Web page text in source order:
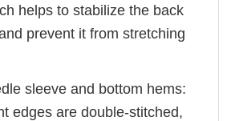
helps to stabilize the back
prevent it from stretching
sleeve and bottom hems:
edges are double-stitched,